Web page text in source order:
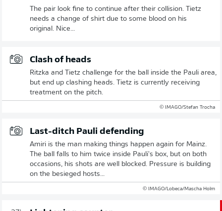
The pair look fine to continue after their collision. Tietz
needs a change of shirt due to some blood on his
original. Nice...
Clash of heads
Ritzka and Tietz challenge for the ball inside the Pauli area,
but end up clashing heads. Tietz is currently receiving
treatment on the pitch.
© IMAGO/Stefan Trocha
Last-ditch Pauli defending
Amiri is the man making things happen again for Mainz.
The ball falls to him twice inside Pauli's box, but on both
occasions, his shots are well blocked. Pressure is building
on the besieged hosts...
© IMAGO/Lobeca/Mascha Holm